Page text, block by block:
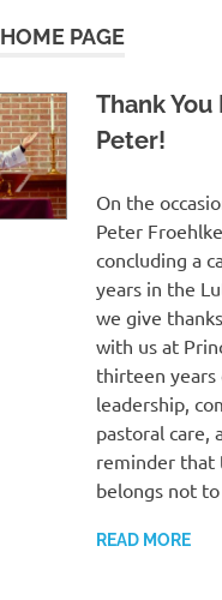
HOME PAGE
Thank You
Peter!
On the
Peter
concluding a
years in the
we give
with us at
thirteen
leadership,
pastoral care,
reminder that
belongs not to
READ MORE